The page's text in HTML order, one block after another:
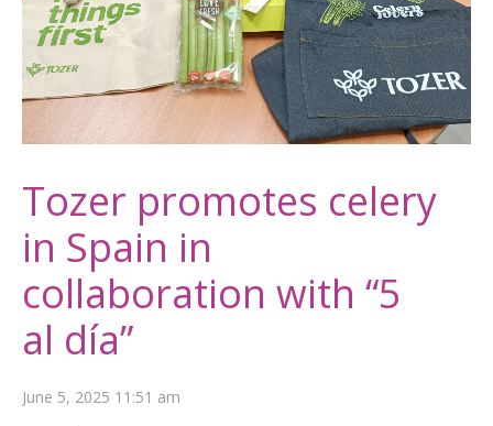
Tozer promotes celery
in Spain in
collaboration with “5
al día”
June 5, 2025 11:51 am